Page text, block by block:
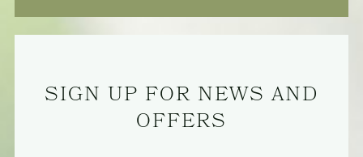
SIGN UP FOR NEWS AND
OFFERS